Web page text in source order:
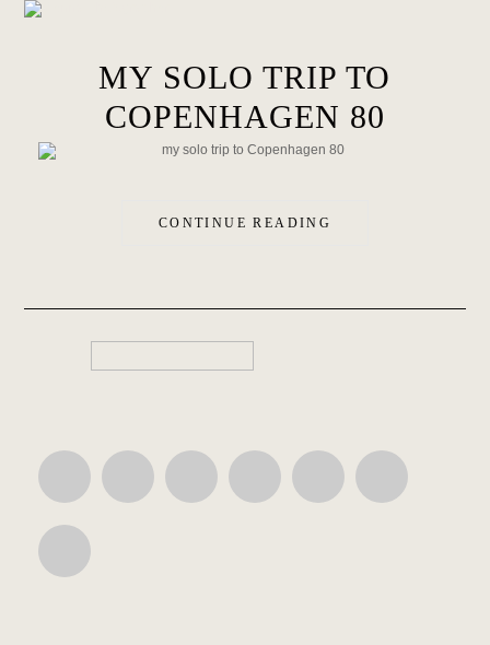
MY SOLO TRIP TO
COPENHAGEN 80
CONTINUE READING